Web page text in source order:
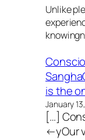
Unlike
is the
January
[…]
←yOur